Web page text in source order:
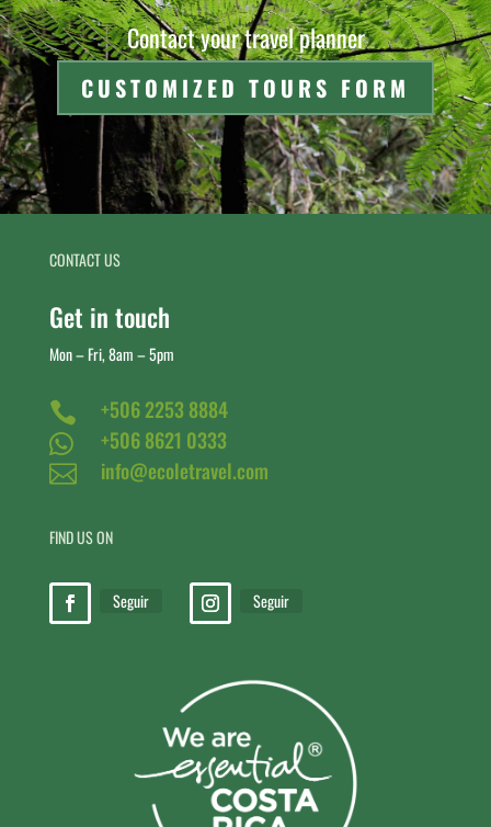
Contact your travel planner
CUSTOMIZED TOURS FORM
CONTACT US
Get in touch
Mon – Fri, 8am – 5pm
 +506 2253 8884
 +506 8621 0333
 info@ecoletravel.com
FIND US ON
Seguir Seguir